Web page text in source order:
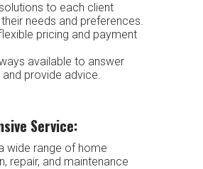
to each client
needs and preferences.
pricing and payment
available to answer
and provide advice.
Service:
wide range of home
repair, and maintenance